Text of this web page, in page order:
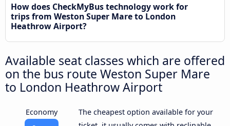
How does CheckMyBus technology work for
trips from Weston Super Mare to London
Heathrow Airport?
Available seat classes which are offered
on the bus route Weston Super Mare
to London Heathrow Airport
Economy
The cheapest option available for your